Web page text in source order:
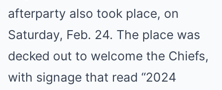
afterparty also took place, on
Saturday, Feb. 24. The place was
decked out to welcome the Chiefs,
with signage that read “2024